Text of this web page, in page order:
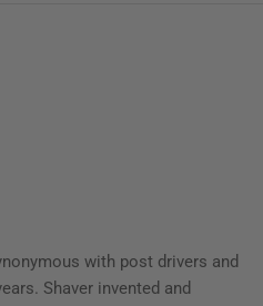
with post drivers and
Shaver invented and